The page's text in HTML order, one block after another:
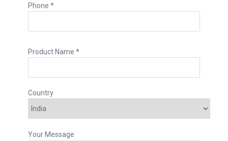
Phone *
Product Name *
Country
Your Message